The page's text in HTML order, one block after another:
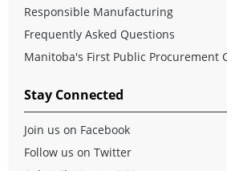
Responsible Manufacturing
Frequently Asked Questions
Manitoba's First Public Procurement
Stay Connected
Join us on Facebook
Follow us on Twitter